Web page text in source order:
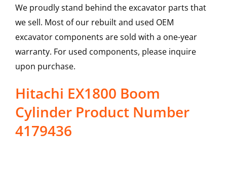
We proudly stand behind the excavator parts that
we sell. Most of our rebuilt and used OEM
excavator components are sold with a one-year
warranty. For used components, please inquire
upon purchase.
Hitachi EX1800 Boom
Cylinder Product Number
4179436